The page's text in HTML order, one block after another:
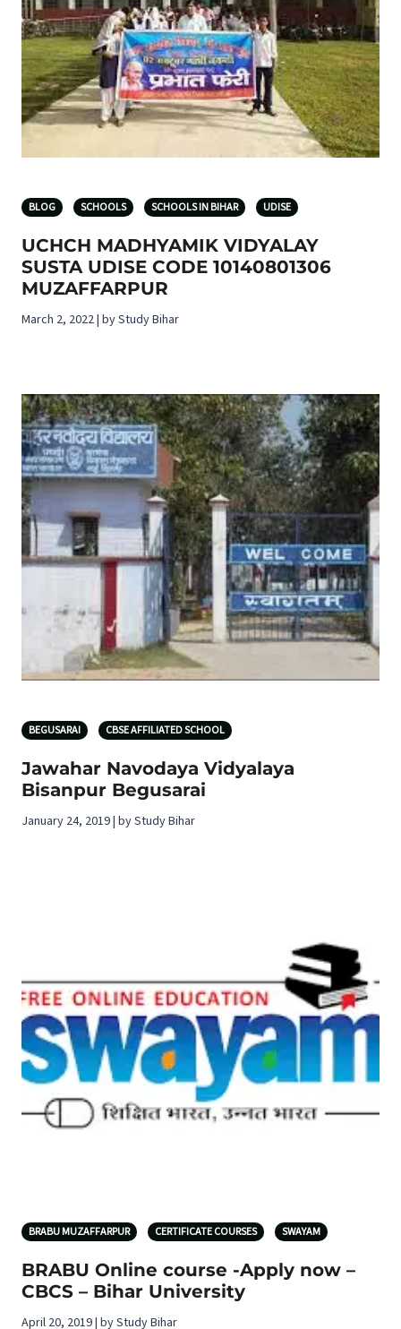
BLOG SCHOOLS SCHOOLS IN BIHAR UDISE
UCHCH MADHYAMIK VIDYALAY
SUSTA UDISE CODE 10140801306
MUZAFFARPUR
March 2, 2022 | by Study Bihar
BEGUSARAI CBSE AFFILIATED SCHOOL
Jawahar Navodaya Vidyalaya
Bisanpur Begusarai
January 24, 2019 | by Study Bihar
BRABU MUZAFFARPUR CERTIFICATE COURSES SWAYAM
BRABU Online course -Apply now –
CBCS – Bihar University
April 20, 2019 | by Study Bihar